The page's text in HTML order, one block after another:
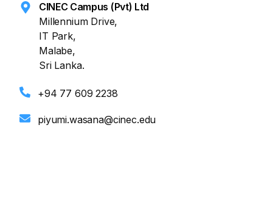
CINEC Campus (Pvt) Ltd
Millennium Drive,
IT Park,
Malabe,
Sri Lanka.
+94 77 609 2238
piyumi.wasana@cinec.edu